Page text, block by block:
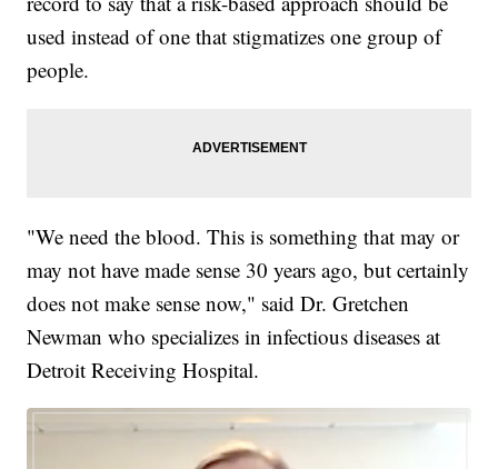
used instead of one that stigmatizes one group of
people.
"We need the blood. This is something that may or
may not have made sense 30 years ago, but certainly
does not make sense now," said Dr. Gretchen
Newman who specializes in infectious diseases at
Detroit Receiving Hospital.